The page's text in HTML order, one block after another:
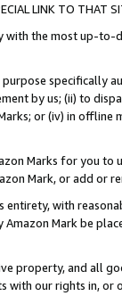
LINK TO THAT
with the most up-
specifically
by us; (ii) to
or (iv) in offline
Marks for you to
Mark, or add or
entirety, with
Amazon Mark be
property, and all
with our rights in, or